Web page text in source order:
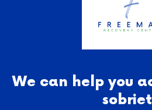
We can help you